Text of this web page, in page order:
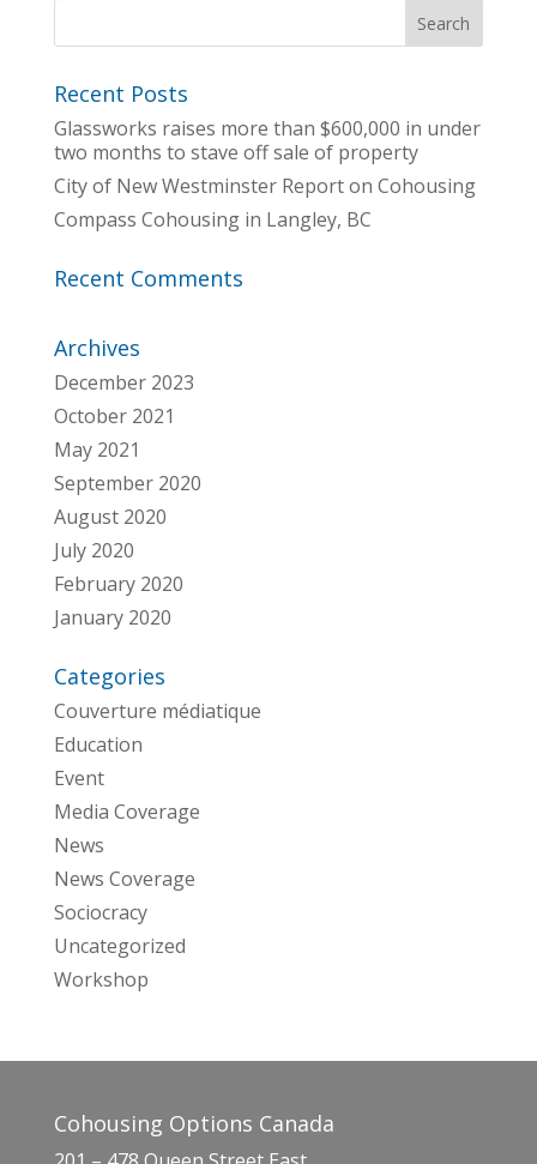
Recent Posts
Glassworks raises more than $600,000 in under
two months to stave off sale of property
City of New Westminster Report on Cohousing
Compass Cohousing in Langley, BC
Recent Comments
Archives
December 2023
October 2021
May 2021
September 2020
August 2020
July 2020
February 2020
January 2020
Categories
Couverture médiatique
Education
Event
Media Coverage
News
News Coverage
Sociocracy
Uncategorized
Workshop
Cohousing Options Canada